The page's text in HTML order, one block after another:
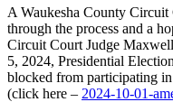
A Waukesha County
through the process and a
Circuit Court Judge
5, 2024, Presidential
blocked from participating
(click here – 2024-10-01-